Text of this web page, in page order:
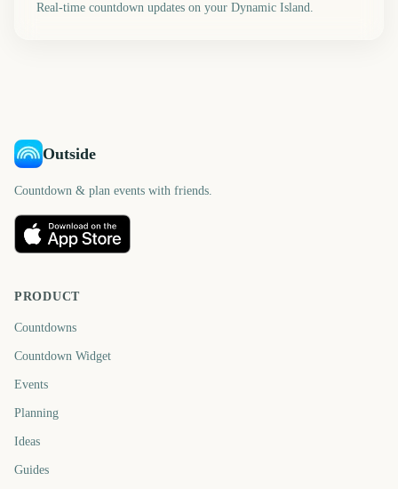
Real-time countdown updates on your Dynamic Island.
Outside
Countdown & plan events with friends.
PRODUCT
Countdowns
Countdown Widget
Events
Planning
Ideas
Guides